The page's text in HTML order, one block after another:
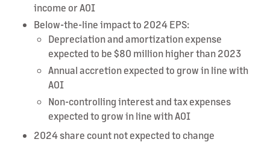
income or AOI
Below-the-line impact to 2024 EPS:
Depreciation and amortization expense
expected to be $80 million higher than 2023
Annual accretion expected to grow in line with
AOI
Non-controlling interest and tax expenses
expected to grow in line with AOI
2024 share count not expected to change